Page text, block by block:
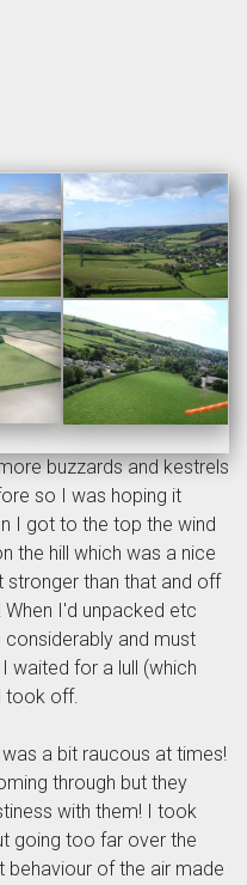
buzzards and kestrels
so I was hoping it
I got to the top the wind
the hill which was a nice
stronger than that and off
I'd unpacked etc
considerably and must
waited for a lull (which
took off.
a bit raucous at times!
through but they
with them! I took
going too far over the
of the air made